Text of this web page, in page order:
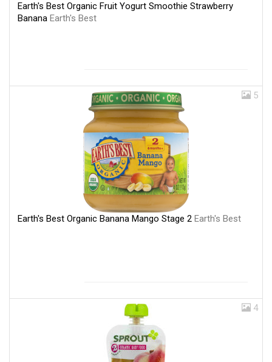
Earth's Best Organic Fruit Yogurt Smoothie Strawberry
Banana Earth's Best
5
Earth's Best Organic Banana Mango Stage 2 Earth's Best
4